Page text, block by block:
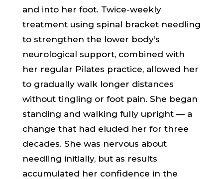
and into her foot. Twice-weekly
treatment using spinal bracket needling
to strengthen the lower body’s
neurological support, combined with
her regular Pilates practice, allowed her
to gradually walk longer distances
without tingling or foot pain. She began
standing and walking fully upright — a
change that had eluded her for three
decades. She was nervous about
needling initially, but as results
accumulated her confidence in the